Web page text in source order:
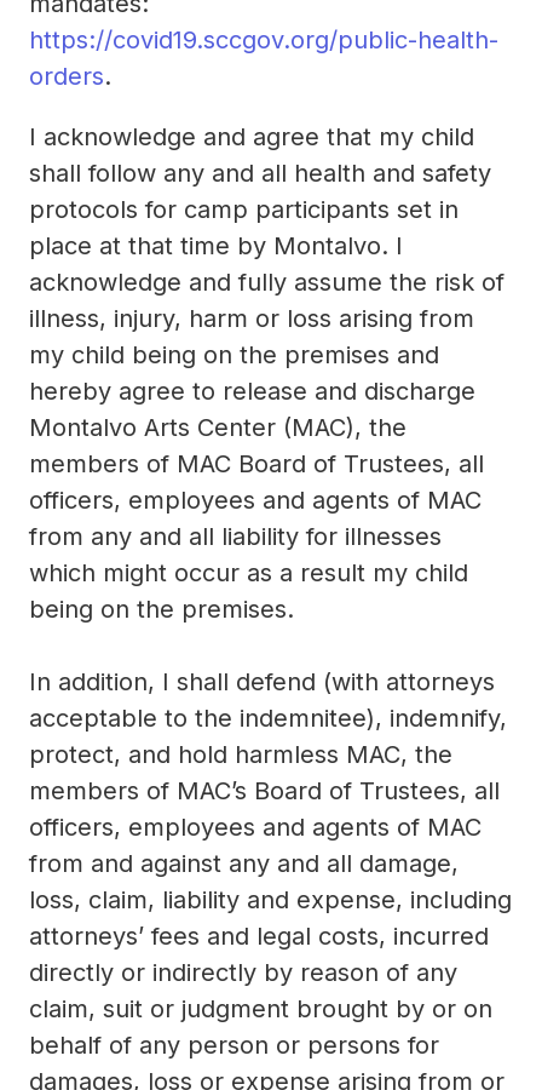
https://covid19.sccgov.org/public-health-
orders.
I acknowledge and agree that my child
shall follow any and all health and safety
protocols for camp participants set in
place at that time by Montalvo. I
acknowledge and fully assume the risk of
illness, injury, harm or loss arising from
my child being on the premises and
hereby agree to release and discharge
Montalvo Arts Center (MAC), the
members of MAC Board of Trustees, all
officers, employees and agents of MAC
from any and all liability for illnesses
which might occur as a result my child
being on the premises.
In addition, I shall defend (with attorneys
acceptable to the indemnitee), indemnify,
protect, and hold harmless MAC, the
members of MAC’s Board of Trustees, all
officers, employees and agents of MAC
from and against any and all damage,
loss, claim, liability and expense, including
attorneys’ fees and legal costs, incurred
directly or indirectly by reason of any
claim, suit or judgment brought by or on
behalf of any person or persons for
damages, loss or expense arising from or